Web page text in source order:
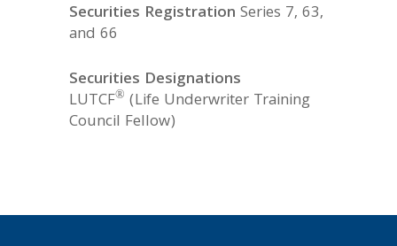
Securities Registration Series 7, 63,
and 66
Securities Designations
LUTCF® (Life Underwriter Training
Council Fellow)